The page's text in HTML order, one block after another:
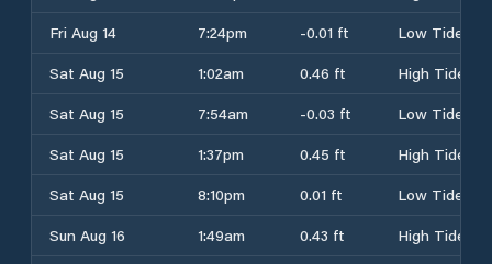
Fri Aug 14
7:24pm -0.01 ft
Low Tide
Sat Aug 15
1:02am 0.46 ft
High Tide
Sat Aug 15
7:54am -0.03 ft
Low Tide
Sat Aug 15
1:37pm 0.45 ft
High Tide
Sat Aug 15
8:10pm 0.01 ft
Low Tide
Sun Aug 16
1:49am 0.43 ft
High Tide